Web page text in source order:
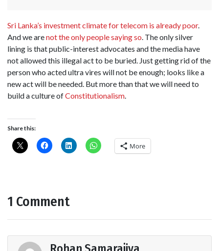
Sri Lanka’s investment climate for telecom is already poor.
And we arenot the only people saying so. The only silver
lining is that public-interest advocates and the media have
not allowed this illegal act to be buried. Just getting rid of the
person who acted ultra vires will not be enough; looks like a
new act will be needed. But more than that we will need to
build a culture ofConstitutionalism.
Share this:
More
1 Comment